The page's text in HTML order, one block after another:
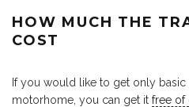
HOW MUCH THE
COST
If you would like to get only
motorhome, you can get it free of